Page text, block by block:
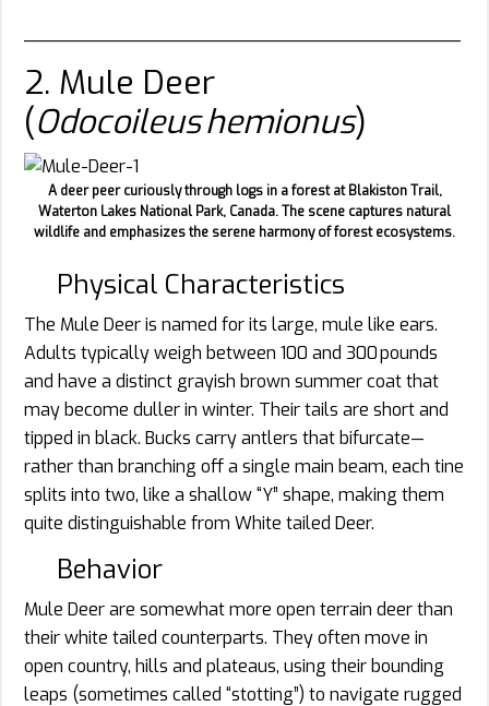
2. Mule Deer
(Odocoileus hemionus)
A deer peer curiously through logs in a forest at Blakiston Trail,
Waterton Lakes National Park, Canada. The scene captures natural
wildlife and emphasizes the serene harmony of forest ecosystems.
Physical Characteristics
The Mule Deer is named for its large, mule like ears.
Adults typically weigh between 100 and 300 pounds
and have a distinct grayish brown summer coat that
may become duller in winter. Their tails are short and
tipped in black. Bucks carry antlers that bifurcate—
rather than branching off a single main beam, each tine
splits into two, like a shallow “Y” shape, making them
quite distinguishable from White tailed Deer.
Behavior
Mule Deer are somewhat more open terrain deer than
their white tailed counterparts. They often move in
open country, hills and plateaus, using their bounding
leaps (sometimes called “stotting”) to navigate rugged